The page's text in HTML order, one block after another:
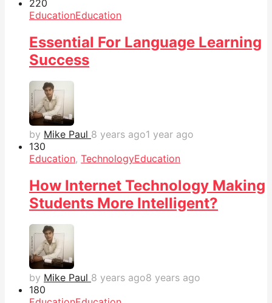
220
EducationEducation
Essential For Language Learning
Success
by Mike Paul 8 years ago1 year ago
130
Education, TechnologyEducation
How Internet Technology Making
Students More Intelligent?
by Mike Paul 8 years ago8 years ago
180